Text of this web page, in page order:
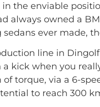
the enviable
always owned a
ever made,
line in
kick when you
torque, via a 6-
to reach 300